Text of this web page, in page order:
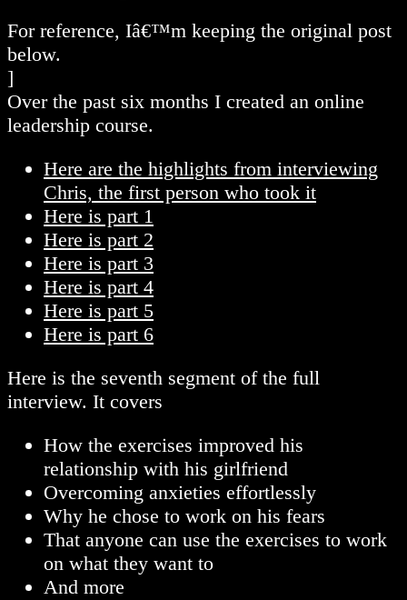
For reference, Iâ€™m keeping the original post
below.
]
Over the past six months I created an online
leadership course.
Here are the highlights from interviewing
Chris, the first person who took it
Here is part 1
Here is part 2
Here is part 3
Here is part 4
Here is part 5
Here is part 6
Here is the seventh segment of the full
interview. It covers
How the exercises improved his
relationship with his girlfriend
Overcoming anxieties effortlessly
Why he chose to work on his fears
That anyone can use the exercises to work
on what they want to
And more